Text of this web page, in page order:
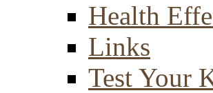
Health
Links
Test Your